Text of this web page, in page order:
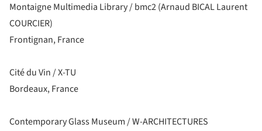
Montaigne Multimedia Library / bmc2 (Arnaud BICAL Laurent
COURCIER)
Frontignan, France
Cité du Vin / X-TU
Bordeaux, France
Contemporary Glass Museum / W-ARCHITECTURES